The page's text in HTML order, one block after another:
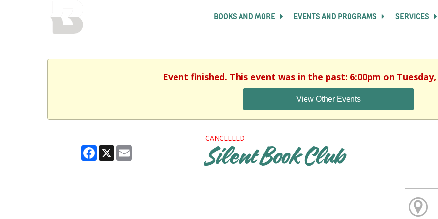
BOOKS AND MORE EVENTS AND PROGRAMS SERVICES
Event finished. This event was in the past: 6:00pm on Tuesday,
View Other Events
Facebook
X
CANCELLED
Silent Book Club